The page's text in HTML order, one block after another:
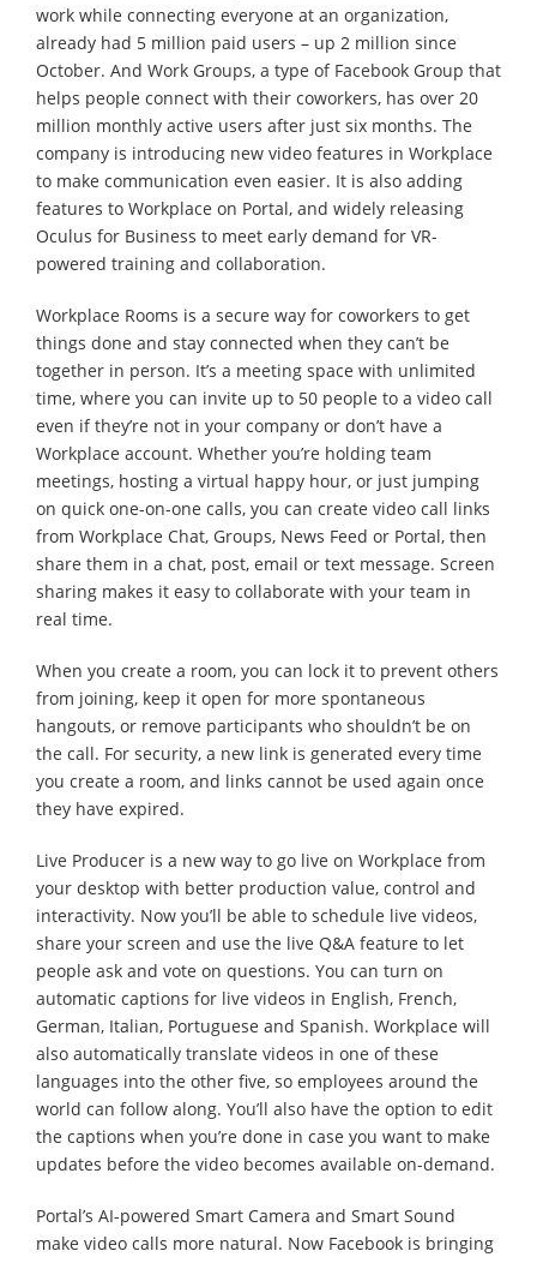
work while connecting everyone at an organization,
already had 5 million paid users – up 2 million since
October. And Work Groups, a type of Facebook Group that
helps people connect with their coworkers, has over 20
million monthly active users after just six months. The
company is introducing new video features in Workplace
to make communication even easier. It is also adding
features to Workplace on Portal, and widely releasing
Oculus for Business to meet early demand for VR-
powered training and collaboration.
Workplace Rooms is a secure way for coworkers to get
things done and stay connected when they can’t be
together in person. It’s a meeting space with unlimited
time, where you can invite up to 50 people to a video call
even if they’re not in your company or don’t have a
Workplace account. Whether you’re holding team
meetings, hosting a virtual happy hour, or just jumping
on quick one-on-one calls, you can create video call links
from Workplace Chat, Groups, News Feed or Portal, then
share them in a chat, post, email or text message. Screen
sharing makes it easy to collaborate with your team in
real time.
When you create a room, you can lock it to prevent others
from joining, keep it open for more spontaneous
hangouts, or remove participants who shouldn’t be on
the call. For security, a new link is generated every time
you create a room, and links cannot be used again once
they have expired.
Live Producer is a new way to go live on Workplace from
your desktop with better production value, control and
interactivity. Now you’ll be able to schedule live videos,
share your screen and use the live Q&A feature to let
people ask and vote on questions. You can turn on
automatic captions for live videos in English, French,
German, Italian, Portuguese and Spanish. Workplace will
also automatically translate videos in one of these
languages into the other five, so employees around the
world can follow along. You’ll also have the option to edit
the captions when you’re done in case you want to make
updates before the video becomes available on-demand.
Portal’s AI-powered Smart Camera and Smart Sound
make video calls more natural. Now Facebook is bringing